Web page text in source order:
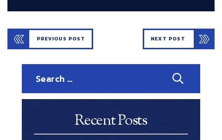
PREVIOUS POST NEXT POST
Recent Posts